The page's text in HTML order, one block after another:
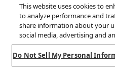
Modern Slavery Statement
Do Not Sell / Share My
Do Not Sell My
Global Human Rights
© 2026
This website uses cookies to
to analyze performance and
share information about your
social media, advertising and
Do Not Sell My Personal